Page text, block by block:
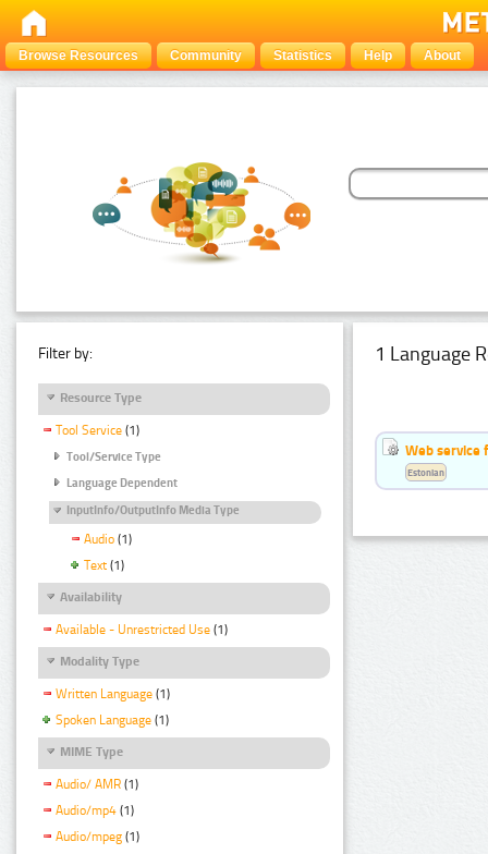
Browse Resources Community Statistics Help About
Filter by:
Resource Type
Tool Service (1)
Tool/Service Type
Language Dependent
InputInfo/OutputInfo Media Type
Audio (1)
Text (1)
Availability
Available - Unrestricted Use (1)
Modality Type
Written Language (1)
Spoken Language (1)
MIME Type
Audio/ AMR (1)
Audio/mp4 (1)
Audio/mpeg (1)
1 Language
Web service
Estonian